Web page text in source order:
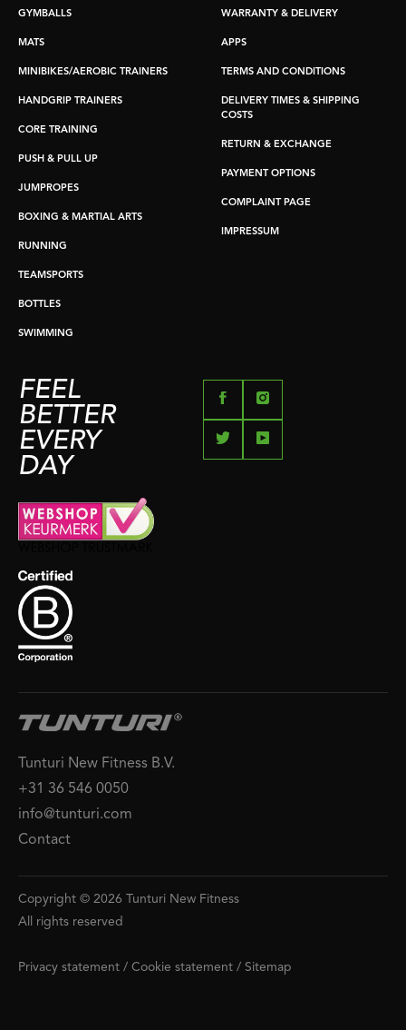
GYMBALLS
MATS
MINIBIKES/AEROBIC TRAINERS
HANDGRIP TRAINERS
CORE TRAINING
PUSH & PULL UP
JUMPROPES
BOXING & MARTIAL ARTS
RUNNING
TEAMSPORTS
BOTTLES
SWIMMING
WARRANTY & DELIVERY
APPS
TERMS AND CONDITIONS
DELIVERY TIMES & SHIPPING
COSTS
RETURN & EXCHANGE
PAYMENT OPTIONS
COMPLAINT PAGE
IMPRESSUM
FEEL
BETTER
EVERY
DAY
Tunturi New Fitness B.V.
+31 36 546 0050
info@tunturi.com
Contact
Copyright © 2026 Tunturi New Fitness
All rights reserved
Privacy statement / Cookie statement / Sitemap